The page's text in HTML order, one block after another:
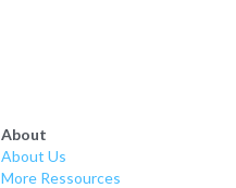
About
About Us
More Ressources